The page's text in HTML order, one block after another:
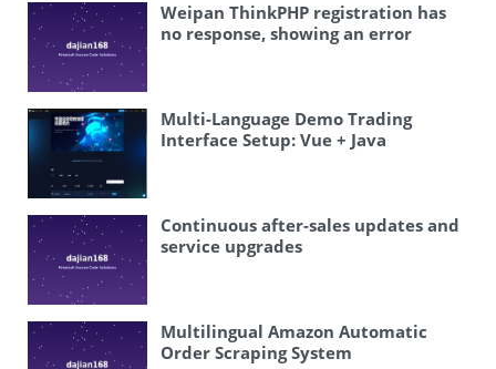
Weipan ThinkPHP registration has
no response, showing an error
Multi-Language Demo Trading
Interface Setup: Vue + Java
Continuous after-sales updates and
service upgrades
Multilingual Amazon Automatic
Order Scraping System